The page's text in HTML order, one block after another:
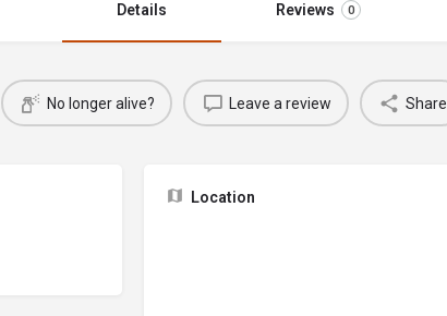
Details Reviews 0
No longer alive? Leave a review Share
Location